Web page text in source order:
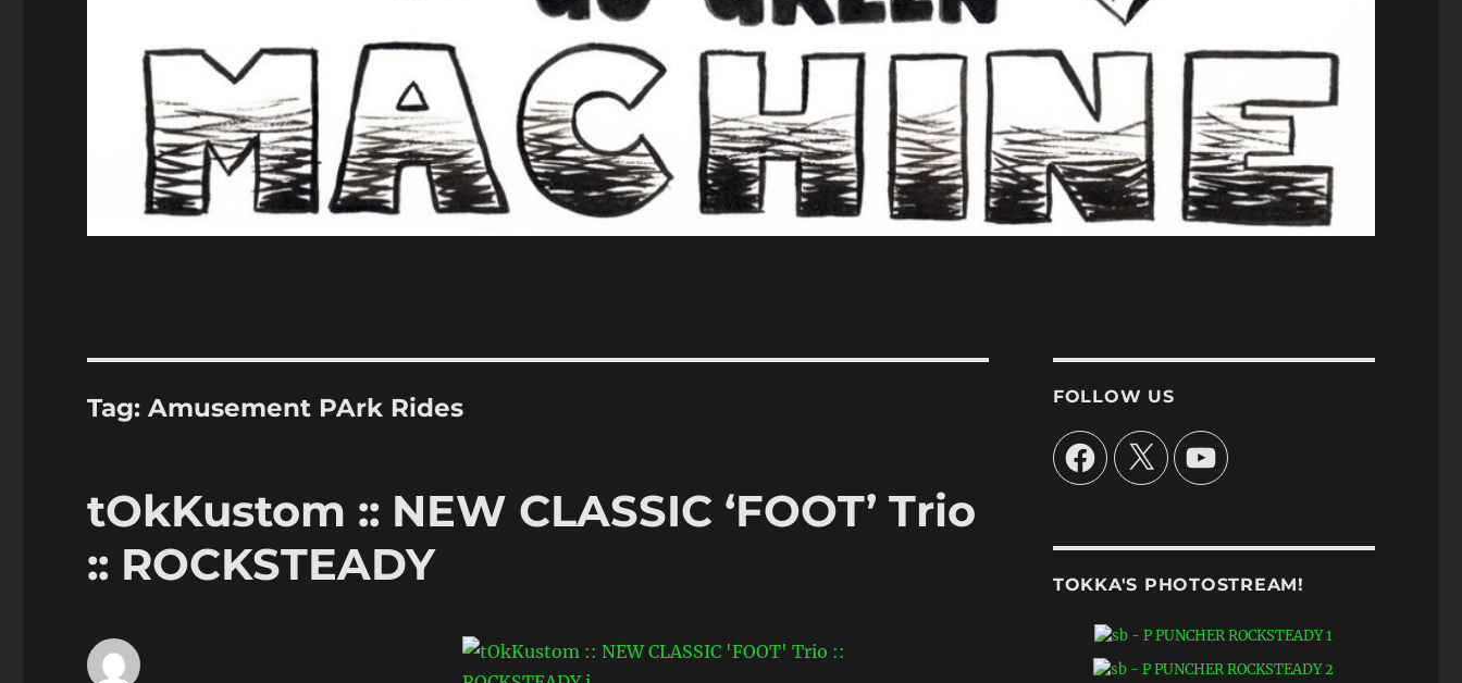
Tag:Amusement PArk Rides
tOkKustom :: NEW CLASSIC ‘FOOT’ Trio
:: ROCKSTEADY
FOLLOW US
FacebookX YouTube
TOKKA'S PHOTOSTREAM!